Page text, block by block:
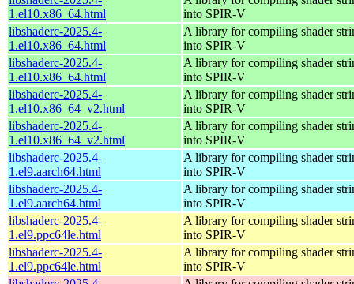
1.el10.x86_64.html
into SPIR-V
libshaderc-2025.4-
1.el10.x86_64.html
A library for compiling shader
into SPIR-V
libshaderc-2025.4-
1.el10.x86_64.html
A library for compiling shader
into SPIR-V
libshaderc-2025.4-
1.el10.x86_64_v2.html
A library for compiling shader
into SPIR-V
libshaderc-2025.4-
1.el10.x86_64_v2.html
A library for compiling shader
into SPIR-V
libshaderc-2025.4-
1.el9.aarch64.html
A library for compiling shader
into SPIR-V
libshaderc-2025.4-
1.el9.aarch64.html
A library for compiling shader
into SPIR-V
libshaderc-2025.4-
1.el9.ppc64le.html
A library for compiling shader
into SPIR-V
libshaderc-2025.4-
1.el9.ppc64le.html
A library for compiling shader
into SPIR-V